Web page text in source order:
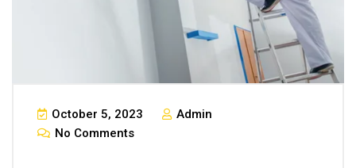
October 5, 2023
Admin
No Comments